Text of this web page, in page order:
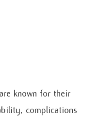
known for their
complications